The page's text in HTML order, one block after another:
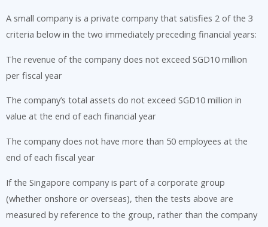
A small company is a private company that satisfies 2 of the 3
criteria below in the two immediately preceding financial years:
The revenue of the company does not exceed SGD10 million
per fiscal year
The company’s total assets do not exceed SGD10 million in
value at the end of each financial year
The company does not have more than 50 employees at the
end of each fiscal year
If the Singapore company is part of a corporate group
(whether onshore or overseas), then the tests above are
measured by reference to the group, rather than the company